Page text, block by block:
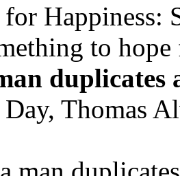
Happiness:
to
duplicates
Thomas